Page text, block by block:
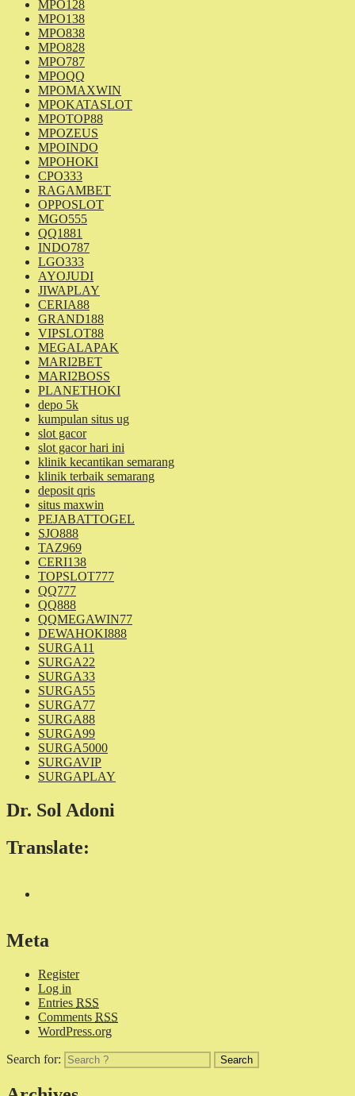
MPO128
MPO138
MPO838
MPO828
MPO787
MPOQQ
MPOMAXWIN
MPOKATASLOT
MPOTOP88
MPOZEUS
MPOINDO
MPOHOKI
CPO333
RAGAMBET
OPPOSLOT
MGO555
QQ1881
INDO787
LGO333
AYOJUDI
JIWAPLAY
CERIA88
GRAND188
VIPSLOT88
MEGALAPAK
MARI2BET
MARI2BOSS
PLANETHOKI
depo 5k
kumpulan situs ug
slot gacor
slot gacor hari ini
klinik kecantikan semarang
klinik terbaik semarang
deposit qris
situs maxwin
PEJABATTOGEL
SJO888
TAZ969
CERI138
TOPSLOT777
QQ777
QQ888
QQMEGAWIN77
DEWAHOKI888
SURGA11
SURGA22
SURGA33
SURGA55
SURGA77
SURGA88
SURGA99
SURGA5000
SURGAVIP
SURGAPLAY
Dr. Sol Adoni
Translate:
Meta
Register
Log in
Entries RSS
Comments RSS
WordPress.org
Search for: